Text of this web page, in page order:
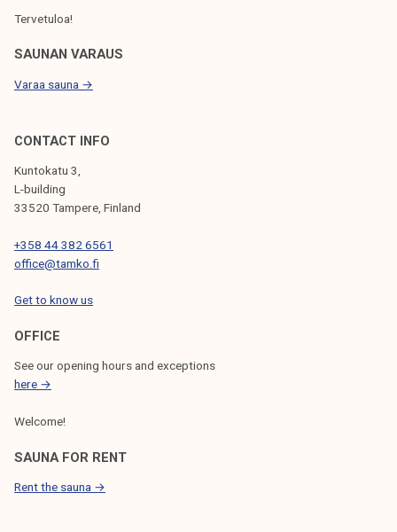
Tervetuloa!
SAUNAN VARAUS
Varaa sauna →
CONTACT INFO
Kuntokatu 3,
L-building
33520 Tampere, Finland
+358 44 382 6561
office@tamko.fi
Get to know us
OFFICE
See our opening hours and exceptions
here →
Welcome!
SAUNA FOR RENT
Rent the sauna →